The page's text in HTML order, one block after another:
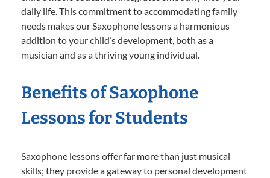
daily life. This commitment to accommodating family
needs makes our Saxophone lessons a harmonious
addition to your child’s development, both as a
musician and as a thriving young individual.
Benefits of Saxophone
Lessons for Students
Saxophone lessons offer far more than just musical
skills; they provide a gateway to personal development